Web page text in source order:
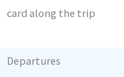
card along the trip
Departures